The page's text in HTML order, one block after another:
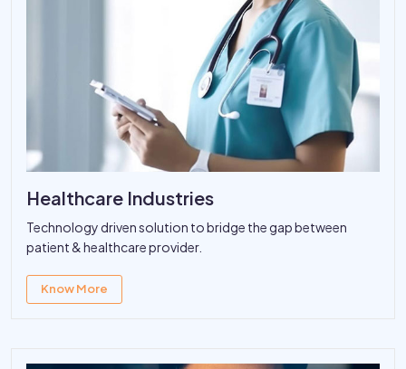
Healthcare Industries
Technology driven solution to bridge the gap between
patient & healthcare provider.
Know More